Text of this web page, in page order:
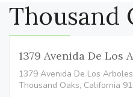
Thousand
Residential
$849,000
1379 Avenida De Los
1379 Avenida De Los Arboles
Thousand Oaks, California